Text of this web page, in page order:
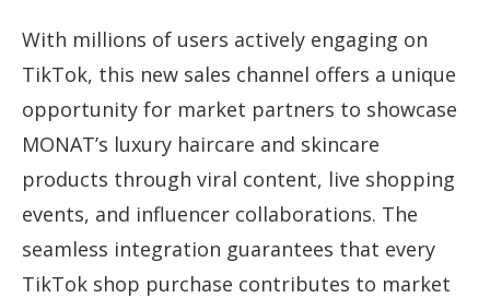
With millions of users actively engaging on
TikTok, this new sales channel offers a unique
opportunity for market partners to showcase
MONAT’s luxury haircare and skincare
products through viral content, live shopping
events, and influencer collaborations. The
seamless integration guarantees that every
TikTok shop purchase contributes to market